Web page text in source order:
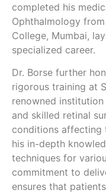
completed his
Ophthalmology
College, Mumbai,
specialized career.
Dr. Borse further
rigorous training at
renowned
and skilled retinal
conditions affecting
his in-depth
techniques for
commitment to
ensures that